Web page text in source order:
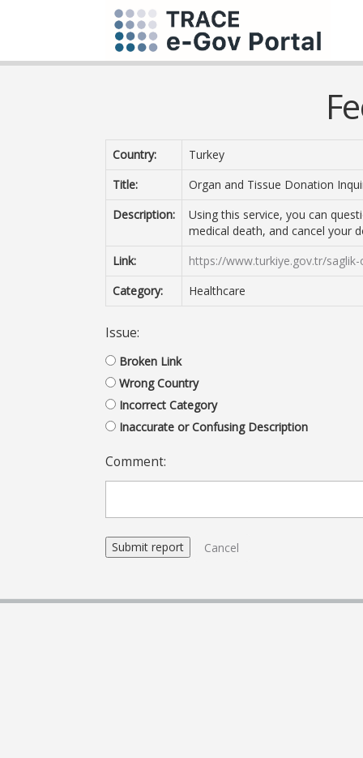
Country:
Turkey
Title:
Organ and Tissue Donation
Description:
Using this service, you can
medical death, and cancel your
Link:
https://www.turkiye.gov.tr/
Category:
Healthcare
Issue:
Broken Link
Wrong Country
Incorrect Category
Inaccurate or Confusing Description
Comment:
Cancel